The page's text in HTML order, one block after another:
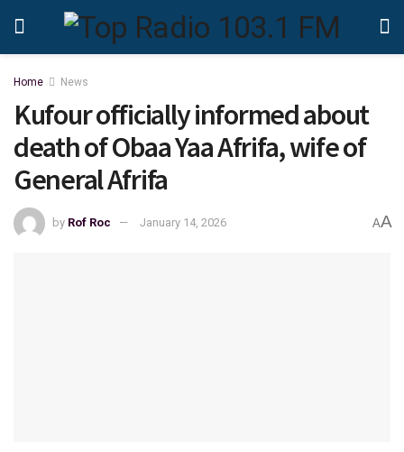
Home News
Kufour officially informed about
death of Obaa Yaa Afrifa, wife of
General Afrifa
by Rof Roc January 14, 2026 AA